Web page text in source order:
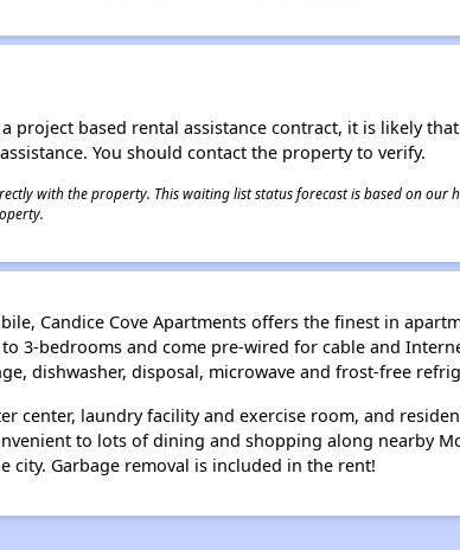
project based rental assistance contract, it is likely
You should contact the property to verify.
with the property. This waiting list status forecast is based on our
Candice Cove Apartments offers the finest in
3-bedrooms and come pre-wired for cable and
dishwasher, disposal, microwave and frost-free
center, laundry facility and exercise room, and
to lots of dining and shopping along nearby
city. Garbage removal is included in the rent!